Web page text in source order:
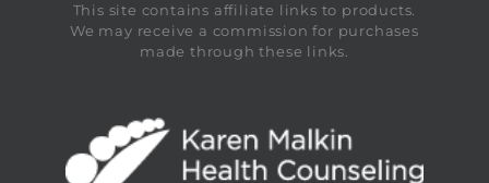
This site contains affiliate links to products.
We may receive a commission for purchases
made through these links.